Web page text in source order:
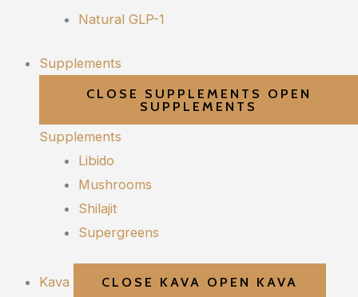
Natural GLP-1
Supplements
CLOSE SUPPLEMENTS OPEN
SUPPLEMENTS
Supplements
Libido
Mushrooms
Shilajit
Supergreens
Kava CLOSE KAVA OPEN KAVA